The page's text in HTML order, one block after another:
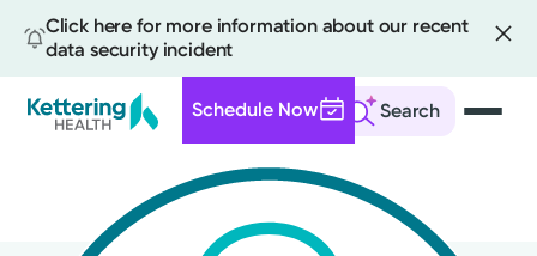
Click here for more information about our recent
data security incident
Search
Schedule Now
content